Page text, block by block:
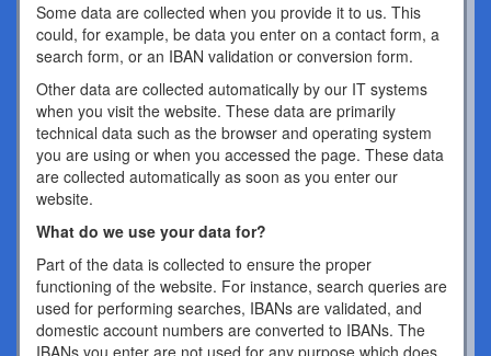
Some data are collected when you provide it to us. This
could, for example, be data you enter on a contact form, a
search form, or an IBAN validation or conversion form.
Other data are collected automatically by our IT systems
when you visit the website. These data are primarily
technical data such as the browser and operating system
you are using or when you accessed the page. These data
are collected automatically as soon as you enter our
website.
What do we use your data for?
Part of the data is collected to ensure the proper
functioning of the website. For instance, search queries are
used for performing searches, IBANs are validated, and
domestic account numbers are converted to IBANs. The
IBANs you enter are not used for any purpose which does